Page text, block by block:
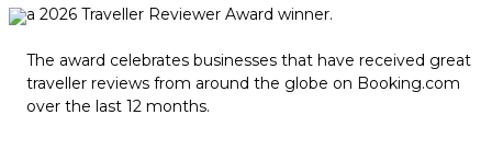
a 2026 Traveller Reviewer Award winner.
The award celebrates businesses that have received great
traveller reviews from around the globe on Booking.com
over the last 12 months.